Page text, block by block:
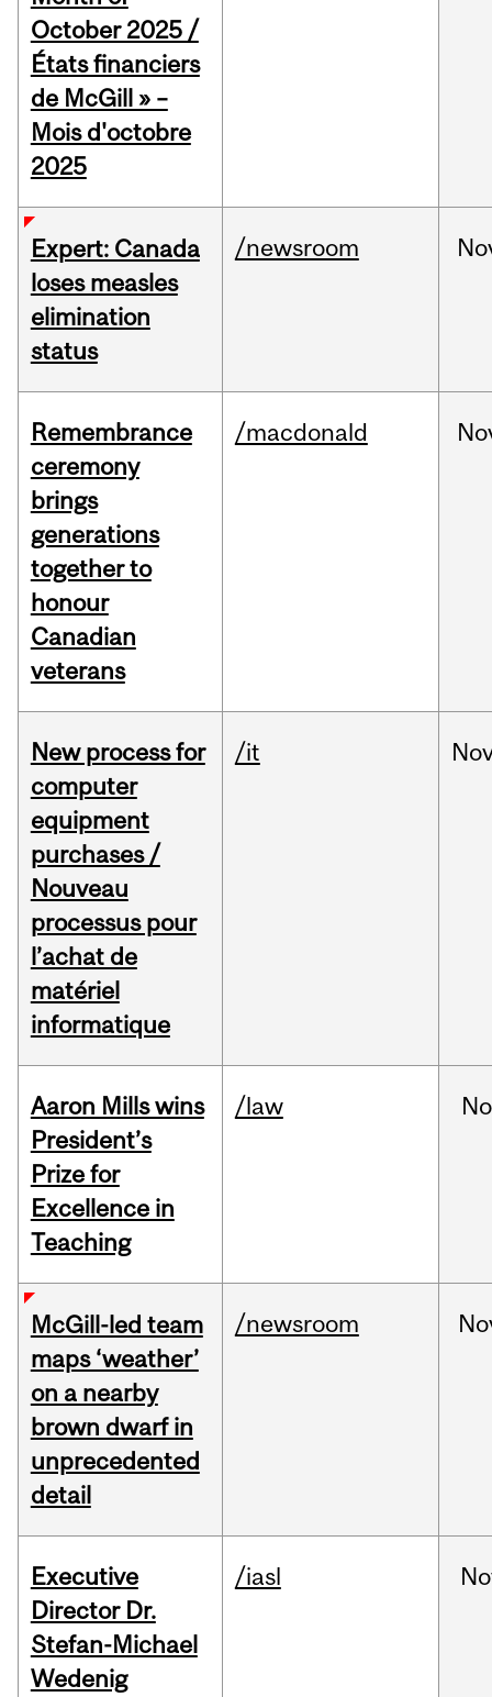
October 2025 /
États financiers
de McGill » –
Mois d'octobre
2025
Expert: Canada
loses measles
elimination
status
/newsroom
Remembrance
ceremony
brings
generations
together to
honour
Canadian
veterans
/macdonald
New process for
computer
equipment
purchases /
Nouveau
processus pour
l’achat de
matériel
informatique
/it
Aaron Mills wins
President’s
Prize for
Excellence in
Teaching
/law
McGill-led team
maps ‘weather’
on a nearby
brown dwarf in
unprecedented
detail
/newsroom
Executive
Director Dr.
Stefan-Michael
Wedenig
/iasl